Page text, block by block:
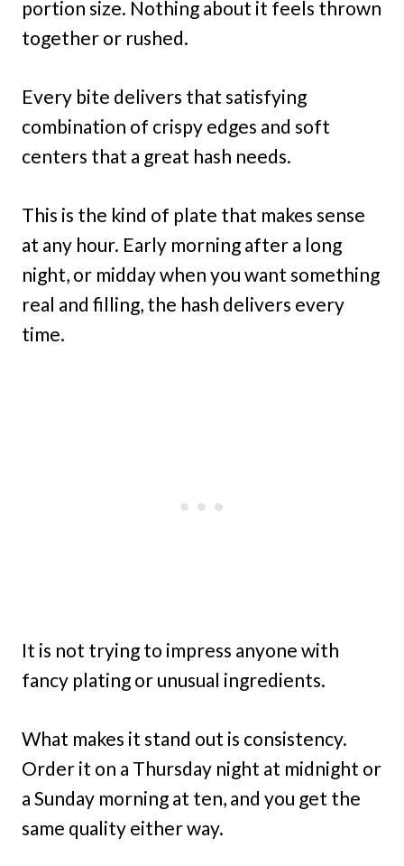
portion size. Nothing about it feels thrown
together or rushed.
Every bite delivers that satisfying
combination of crispy edges and soft
centers that a great hash needs.
This is the kind of plate that makes sense
at any hour. Early morning after a long
night, or midday when you want something
real and filling, the hash delivers every
time.
It is not trying to impress anyone with
fancy plating or unusual ingredients.
What makes it stand out is consistency.
Order it on a Thursday night at midnight or
a Sunday morning at ten, and you get the
same quality either way.